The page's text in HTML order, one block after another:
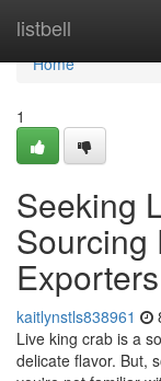
listbell
Home
Home
1
Seeking
Sourcing
Exporters
kaitlynstls838961
Live king crab is a
delicate flavor. But,